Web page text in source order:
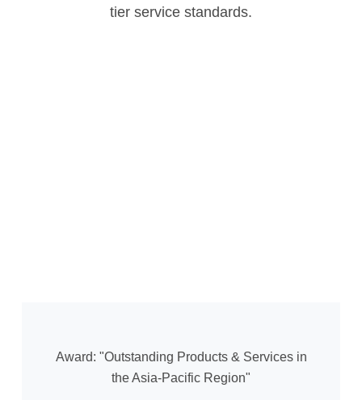
tier service standards.
Award: "Outstanding Products & Services in
the Asia-Pacific Region"